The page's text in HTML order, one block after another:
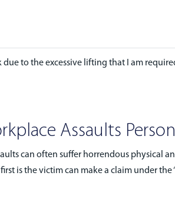
to the excessive lifting that I am
Assaults
can often suffer horrendous physical
is the victim can make a claim under